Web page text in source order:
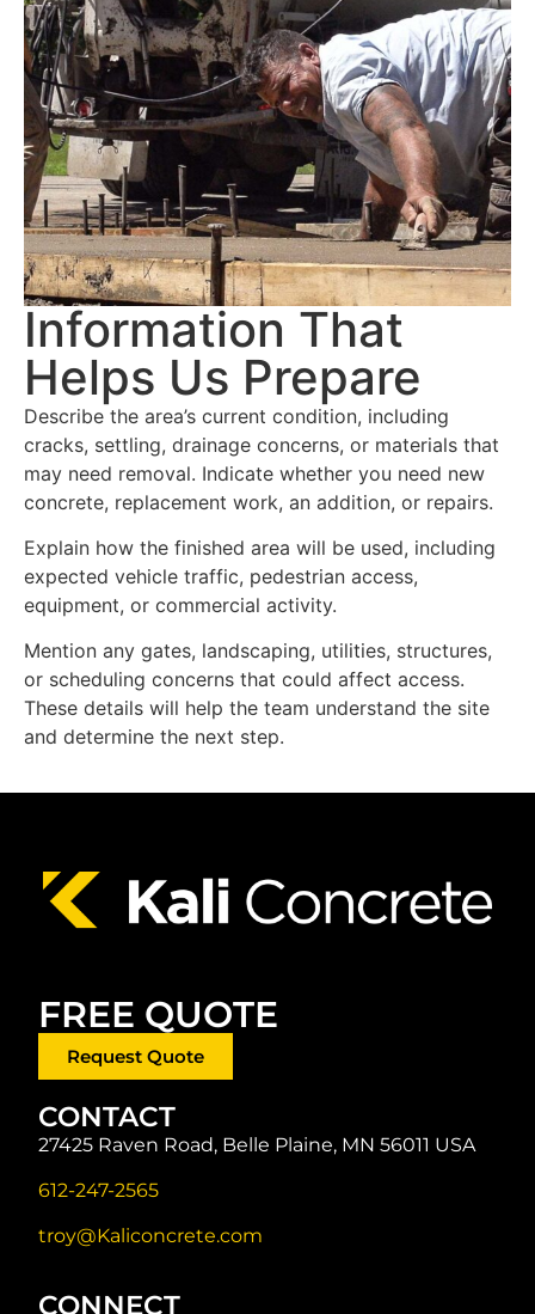
Information That
Helps Us Prepare
Describe the area’s current condition, including
cracks, settling, drainage concerns, or materials that
may need removal. Indicate whether you need new
concrete, replacement work, an addition, or repairs.
Explain how the finished area will be used, including
expected vehicle traffic, pedestrian access,
equipment, or commercial activity.
Mention any gates, landscaping, utilities, structures,
or scheduling concerns that could affect access.
These details will help the team understand the site
and determine the next step.
FREE QUOTE
Request Quote
CONTACT
27425 Raven Road, Belle Plaine, MN 56011 USA
612-247-2565
troy@Kaliconcrete.com
CONNECT